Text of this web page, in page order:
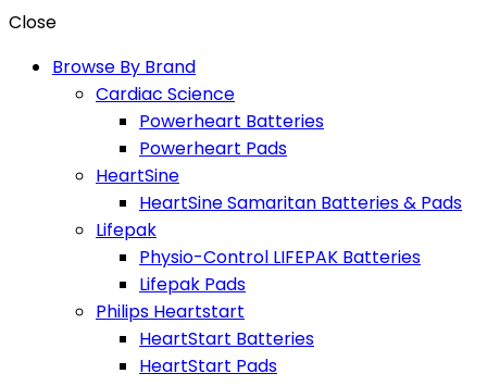
Close
Browse By Brand
Cardiac Science
Powerheart Batteries
Powerheart Pads
HeartSine
HeartSine Samaritan Batteries & Pads
Lifepak
Physio-Control LIFEPAK Batteries
Lifepak Pads
Philips Heartstart
HeartStart Batteries
HeartStart Pads